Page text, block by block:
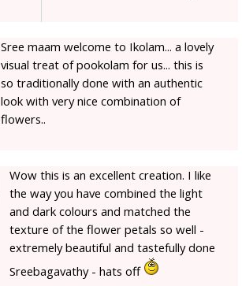
Sree maam welcome to Ikolam... a lovely
visual treat of pookolam for us... this is
so traditionally done with an authentic
look with very nice combination of
flowers..
Wow this is an excellent creation. I like
the way you have combined the light
and dark colours and matched the
texture of the flower petals so well -
extremely beautiful and tastefully done
Sreebagavathy - hats off